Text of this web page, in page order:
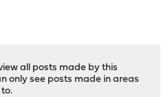
all posts made by this
only see posts made in areas